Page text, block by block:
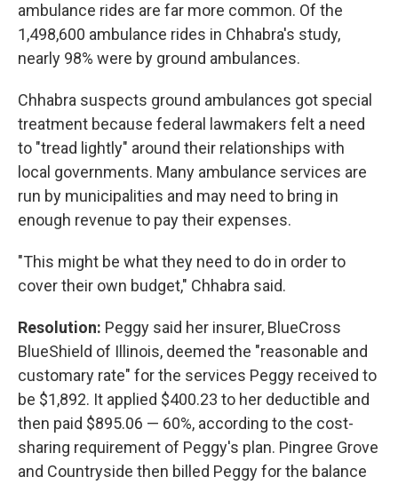
ambulance rides are far more common. Of the
1,498,600 ambulance rides in Chhabra's study,
nearly 98% were by ground ambulances.
Chhabra suspects ground ambulances got special
treatment because federal lawmakers felt a need
to "tread lightly" around their relationships with
local governments. Many ambulance services are
run by municipalities and may need to bring in
enough revenue to pay their expenses.
"This might be what they need to do in order to
cover their own budget," Chhabra said.
Resolution: Peggy said her insurer, BlueCross
BlueShield of Illinois, deemed the "reasonable and
customary rate" for the services Peggy received to
be $1,892. It applied $400.23 to her deductible and
then paid $895.06 — 60%, according to the cost-
sharing requirement of Peggy's plan. Pingree Grove
and Countryside then billed Peggy for the balance